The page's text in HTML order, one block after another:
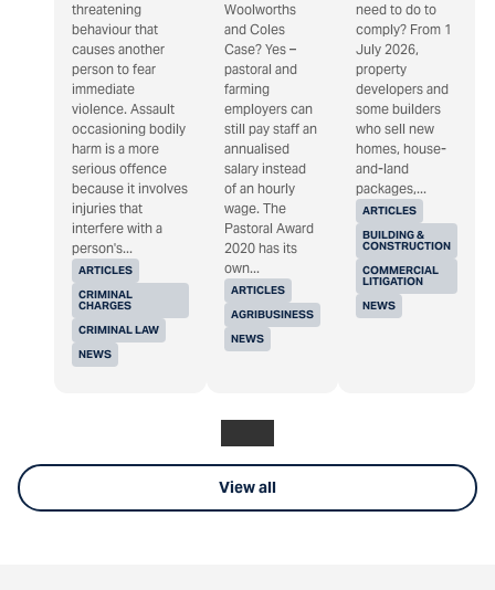
ARTICLES
CRIMINAL
CHARGES
CRIMINAL LAW
NEWS
threatening
behaviour that
causes another
person to fear
immediate
violence. Assault
occasioning bodily
harm is a more
serious offence
because it involves
injuries that
interfere with a
person's...
ARTICLES
AGRIBUSINESS
NEWS
Woolworths
and Coles
Case? Yes –
pastoral and
farming
employers can
still pay staff an
annualised
salary instead
of an hourly
wage. The
Pastoral Award
2020 has its
own...
ARTICLES
BUILDING &
CONSTRUCTION
COMMERCIAL
LITIGATION
NEWS
need to do to
comply? From 1
July 2026,
property
developers and
some builders
who sell new
homes, house-
and-land
packages,...
View all